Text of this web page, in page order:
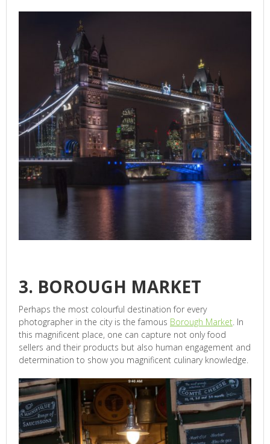
3. BOROUGH MARKET
Perhaps the most colourful destination for every
photographer in the city is the famous Borough Market. In
this magnificent place, one can capture not only food
sellers and their products but also human engagement and
determination to show you magnificent culinary knowledge.